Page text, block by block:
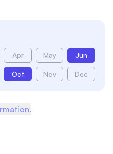
Apr May Jun
Oct Nov Dec